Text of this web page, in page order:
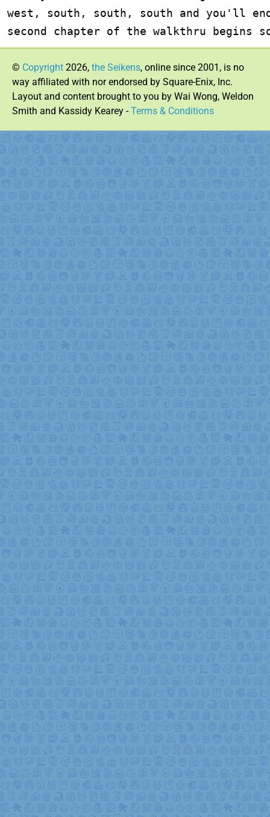
west, south, south, south and you'll
second chapter of the walkthru begins
© Copyright 2026, the Seikens, online since 2001, is no
way affiliated with nor endorsed by Square-Enix, Inc.
Layout and content brought to you by Wai Wong, Weldon
Smith and Kassidy Kearey -Terms & Conditions